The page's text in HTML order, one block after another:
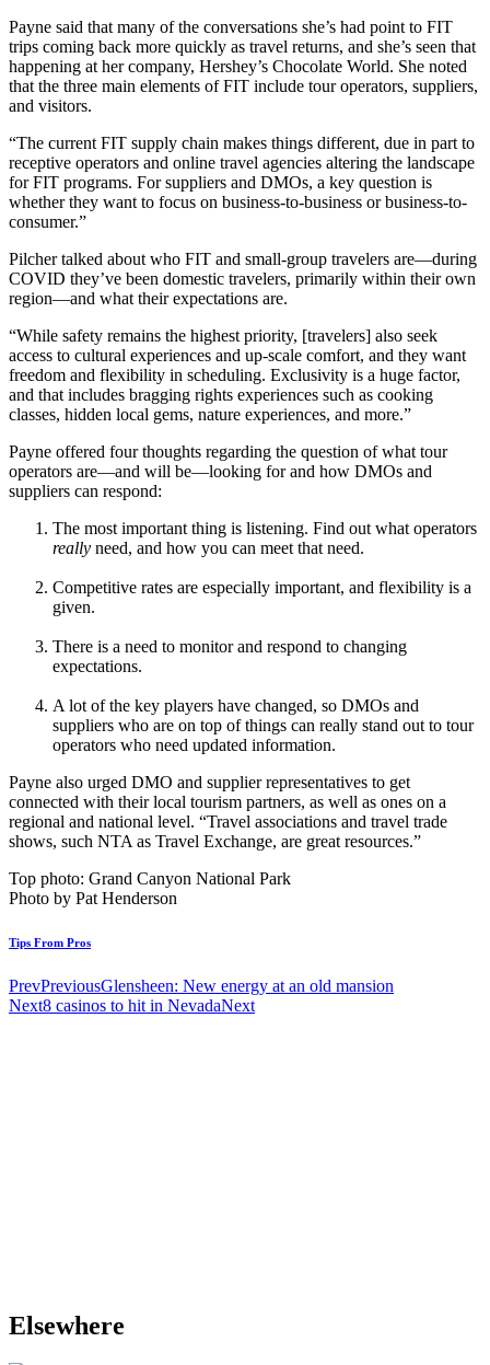
Payne said that many of the conversations she’s had point to FIT
trips coming back more quickly as travel returns, and she’s seen that
happening at her company, Hershey’s Chocolate World. She noted
that the three main elements of FIT include tour operators, suppliers,
and visitors.
“The current FIT supply chain makes things different, due in part to
receptive operators and online travel agencies altering the landscape
for FIT programs. For suppliers and DMOs, a key question is
whether they want to focus on business-to-business or business-to-
consumer.”
Pilcher talked about who FIT and small-group travelers are—during
COVID they’ve been domestic travelers, primarily within their own
region—and what their expectations are.
“While safety remains the highest priority, [travelers] also seek
access to cultural experiences and up-scale comfort, and they want
freedom and flexibility in scheduling. Exclusivity is a huge factor,
and that includes bragging rights experiences such as cooking
classes, hidden local gems, nature experiences, and more.”
Payne offered four thoughts regarding the question of what tour
operators are—and will be—looking for and how DMOs and
suppliers can respond:
The most important thing is listening. Find out what operators
really need, and how you can meet that need.
Competitive rates are especially important, and flexibility is a
given.
There is a need to monitor and respond to changing
expectations.
A lot of the key players have changed, so DMOs and
suppliers who are on top of things can really stand out to tour
operators who need updated information.
Payne also urged DMO and supplier representatives to get
connected with their local tourism partners, as well as ones on a
regional and national level. “Travel associations and travel trade
shows, such NTA as Travel Exchange, are great resources.”
Top photo: Grand Canyon National Park
Photo by Pat Henderson
Tips From Pros
PrevPreviousGlensheen: New energy at an old mansion
Next8 casinos to hit in NevadaNext
Elsewhere